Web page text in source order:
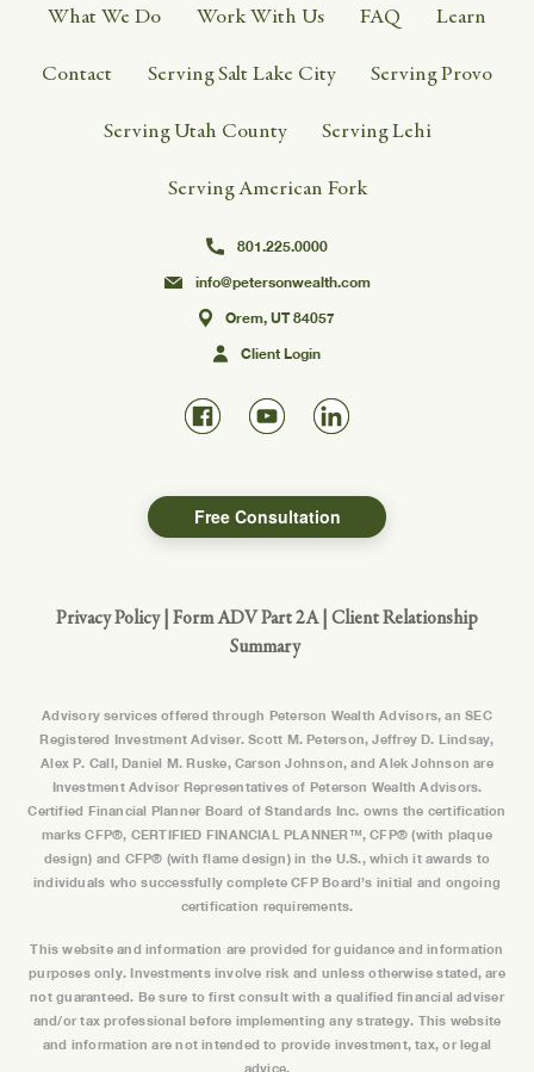
What We Do Work With Us FAQ Learn
Contact Serving Salt Lake City Serving Provo
Serving Utah County Serving Lehi
Serving American Fork
801.225.0000
info@petersonwealth.com
Orem, UT 84057
Client Login
Free Consultation
Privacy Policy| Form ADV Part 2A| Client Relationship
Summary
Advisory services offered through Peterson Wealth Advisors, an SEC
Registered Investment Adviser. Scott M. Peterson, Jeffrey D. Lindsay,
Alex P. Call, Daniel M. Ruske, Carson Johnson, and Alek Johnson are
Investment Advisor Representatives of Peterson Wealth Advisors.
Certified Financial Planner Board of Standards Inc. owns the certification
marks CFP®, CERTIFIED FINANCIAL PLANNER™, CFP® (with plaque
design) and CFP® (with flame design) in the U.S., which it awards to
individuals who successfully complete CFP Board’s initial and ongoing
certification requirements.
This website and information are provided for guidance and information
purposes only. Investments involve risk and unless otherwise stated, are
not guaranteed. Be sure to first consult with a qualified financial adviser
and/or tax professional before implementing any strategy. This website
and information are not intended to provide investment, tax, or legal
advice.